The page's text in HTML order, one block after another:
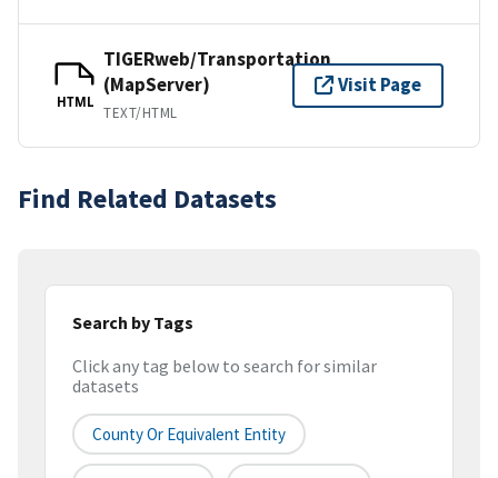
HTML
TIGERweb/Transportation
(MapServer)
TEXT/HTML
Visit Page
Find Related Datasets
Search by Tags
Click any tag below to search for similar
datasets
County Or Equivalent Entity